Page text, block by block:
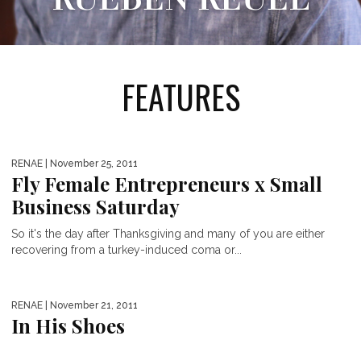
FEATURES
RENAE | November 25, 2011
Fly Female Entrepreneurs x Small
Business Saturday
So it's the day after Thanksgiving and many of you are either
recovering from a turkey-induced coma or...
RENAE | November 21, 2011
In His Shoes